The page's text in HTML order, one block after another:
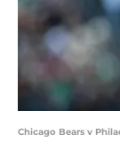
Chicago Bears v